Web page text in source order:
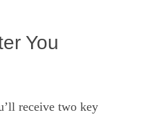
You
receive two key